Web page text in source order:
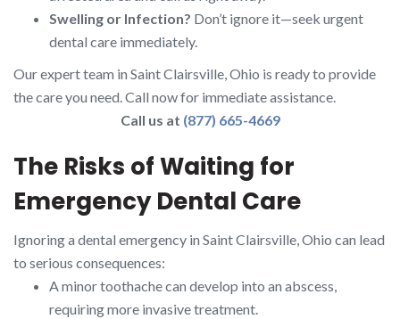
Swelling or Infection? Don’t ignore it—seek urgent
dental care immediately.
Our expert team in Saint Clairsville, Ohio is ready to provide
the care you need. Call now for immediate assistance.
Call us at (877) 665-4669
The Risks of Waiting for
Emergency Dental Care
Ignoring a dental emergency in Saint Clairsville, Ohio can lead
to serious consequences:
A minor toothache can develop into an abscess,
requiring more invasive treatment.